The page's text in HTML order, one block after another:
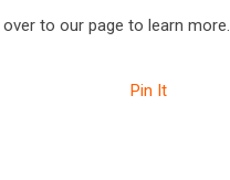
to our page to learn more.
Pin It